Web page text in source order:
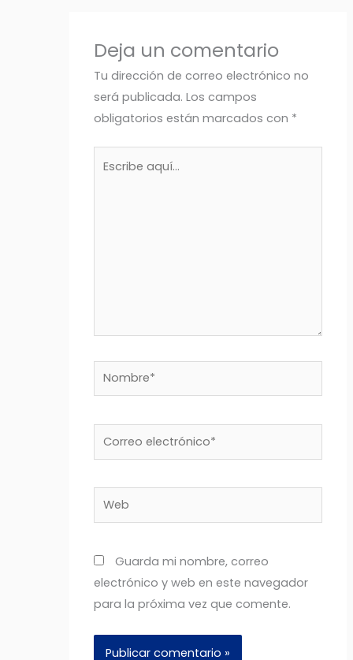
Deja un comentario
Tu dirección de correo electrónico no
será publicada. Los campos
obligatorios están marcados con *
Nombre*
Web
Guarda mi nombre, correo
electrónico y web en este navegador
para la próxima vez que comente.